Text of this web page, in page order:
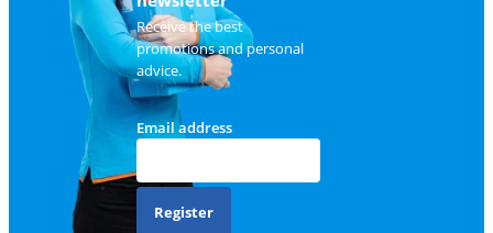
Receive the best
promotions and personal
advice.
Email address
Register